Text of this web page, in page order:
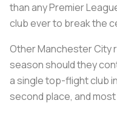
than any Premier
club ever to break the
Other Manchester City
season should they
a single top-flight club
second place, and